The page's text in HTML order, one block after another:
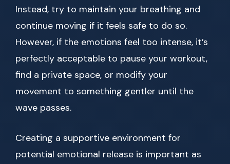
Instead, try to maintain your breathing and
continue moving if it feels safe to do so.
However, if the emotions feel too intense, it’s
perfectly acceptable to pause your workout,
find a private space, or modify your
movement to something gentler until the
wave passes.
Creating a supportive environment for
potential emotional release is important as